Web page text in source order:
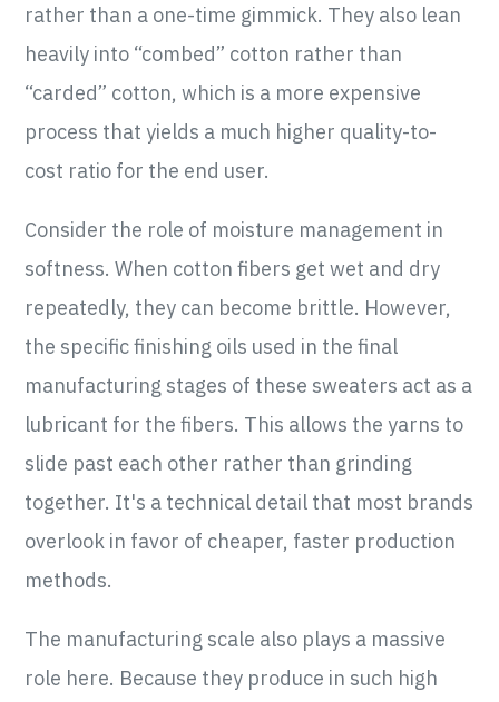
rather than a one-time gimmick. They also lean
heavily into “combed” cotton rather than
“carded” cotton, which is a more expensive
process that yields a much higher quality-to-
cost ratio for the end user.
Consider the role of moisture management in
softness. When cotton fibers get wet and dry
repeatedly, they can become brittle. However,
the specific finishing oils used in the final
manufacturing stages of these sweaters act as a
lubricant for the fibers. This allows the yarns to
slide past each other rather than grinding
together. It's a technical detail that most brands
overlook in favor of cheaper, faster production
methods.
The manufacturing scale also plays a massive
role here. Because they produce in such high